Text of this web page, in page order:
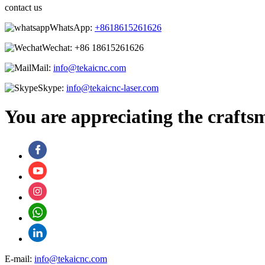
contact us
WhatsApp: +8618615261626
Wechat: +86 18615261626
Mail: info@tekaicnc.com
Skype: info@tekaicnc-laser.com
You are appreciating the
E-mail: info@tekaicnc.com